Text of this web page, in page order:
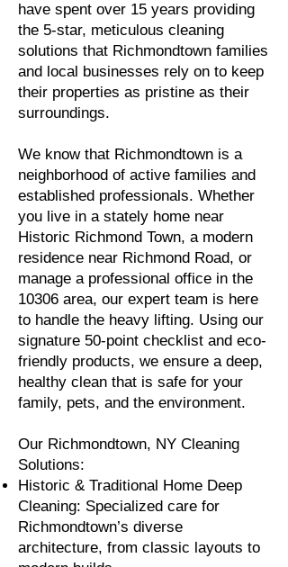
have spent over 15 years providing
the 5-star, meticulous cleaning
solutions that Richmondtown families
and local businesses rely on to keep
their properties as pristine as their
surroundings.
We know that Richmondtown is a
neighborhood of active families and
established professionals. Whether
you live in a stately home near
Historic Richmond Town, a modern
residence near Richmond Road, or
manage a professional office in the
10306 area, our expert team is here
to handle the heavy lifting. Using our
signature 50-point checklist and eco-
friendly products, we ensure a deep,
healthy clean that is safe for your
family, pets, and the environment.
Our Richmondtown, NY Cleaning
Solutions:
Historic & Traditional Home Deep
Cleaning: Specialized care for
Richmondtown’s diverse
architecture, from classic layouts to